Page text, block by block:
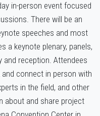
in-person event focused
There will be an
speeches and most
a keynote plenary, panels,
and reception. Attendees
connect in person with
in the field, and other
about and share project